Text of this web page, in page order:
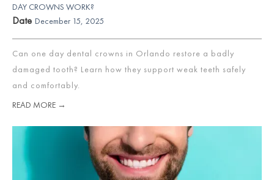
DAY CROWNS WORK?
Date December 15, 2025
Can one day dental crowns in Orlando restore a badly
damaged tooth? Learn how they support weak teeth safely
and comfortably.
READ MORE →